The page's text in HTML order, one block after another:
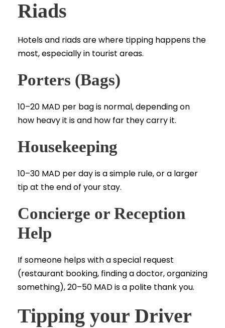
Riads
Hotels and riads are where tipping happens the
most, especially in tourist areas.
Porters (Bags)
10–20 MAD per bag is normal, depending on
how heavy it is and how far they carry it.
Housekeeping
10–30 MAD per day is a simple rule, or a larger
tip at the end of your stay.
Concierge or Reception
Help
If someone helps with a special request
(restaurant booking, finding a doctor, organizing
something), 20–50 MAD is a polite thank you.
Tipping your Driver